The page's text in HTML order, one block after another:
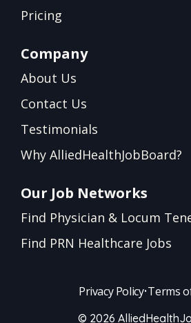
Pricing
Company
About Us
Contact Us
Testimonials
Why AlliedHealthJobBoard?
Our Job Networks
Find Physician & Locum
Find PRN Healthcare Jobs
Privacy Policy•Terms
© 2026